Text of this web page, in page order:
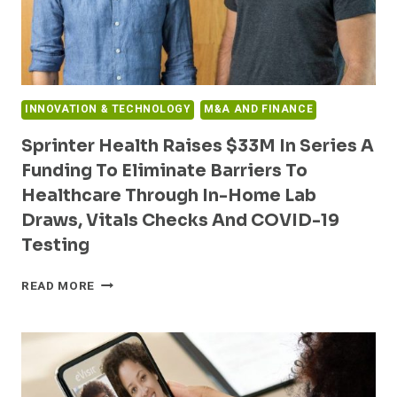
INNOVATION & TECHNOLOGY M&A AND FINANCE
Sprinter Health Raises $33M In Series A
Funding To Eliminate Barriers To
Healthcare Through In-Home Lab
Draws, Vitals Checks And COVID-19
Testing
READ MORE SPRINTER
$33M
IN
SERIES
A